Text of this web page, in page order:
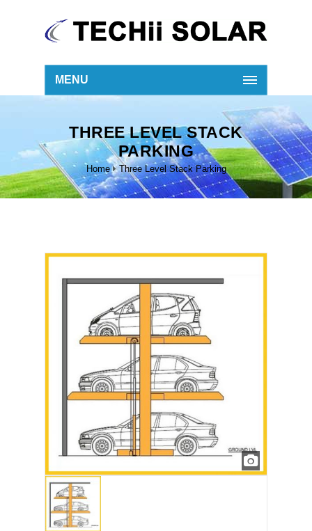
MENU
THREE LEVEL STACK
PARKING
Home Three Level Stack Parking